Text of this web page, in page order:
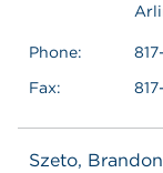
Phone:
Fax:
Szeto,